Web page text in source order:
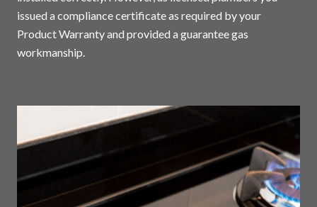
issued a compliance certificate as required by your
Product Warranty and provided a guarantee gas
workmanship.